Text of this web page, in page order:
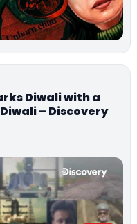
Diwali with a
– Discovery